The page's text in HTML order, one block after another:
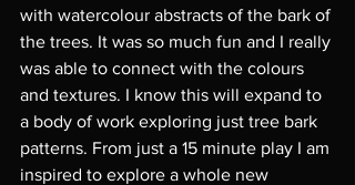
with watercolour abstracts of the bark of
the trees. It was so much fun and I really
was able to connect with the colours
and textures. I know this will expand to
a body of work exploring just tree bark
patterns. From just a 15 minute play I am
inspired to explore a whole new